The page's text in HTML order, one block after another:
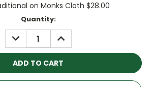
on Monks Cloth $28.00
Quantity:
DECREASE
QUANTITY:
INCREASE
QUANTITY: